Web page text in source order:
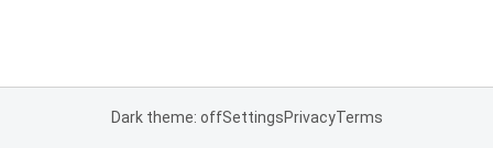
Dark theme: offSettingsPrivacyTerms